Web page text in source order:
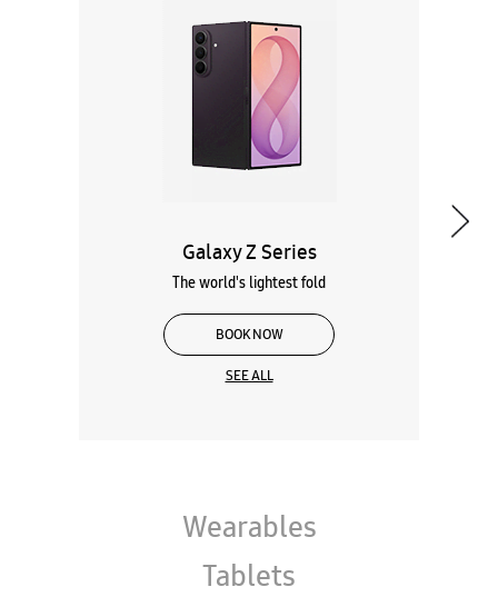
New Launches
Smartphones
The world's lightest fold
BOOK NOW